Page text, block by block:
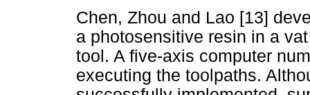
Chen, Zhou and Lao [13]
a photosensitive resin in a
tool. A five-axis computer
executing the toolpaths.